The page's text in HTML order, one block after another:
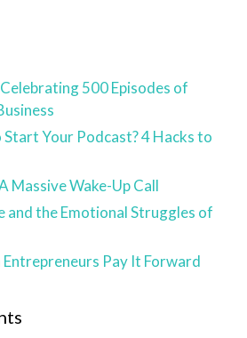
500 Episodes of
Your Podcast? 4 Hacks to
Massive Wake-Up Call
and the Emotional Struggles of
Entrepreneurs Pay It Forward